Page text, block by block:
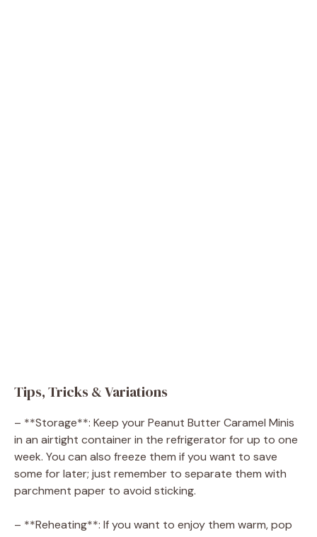
Tips, Tricks & Variations
– **Storage**: Keep your Peanut Butter Caramel Minis
in an airtight container in the refrigerator for up to one
week. You can also freeze them if you want to save
some for later; just remember to separate them with
parchment paper to avoid sticking.
– **Reheating**: If you want to enjoy them warm, pop